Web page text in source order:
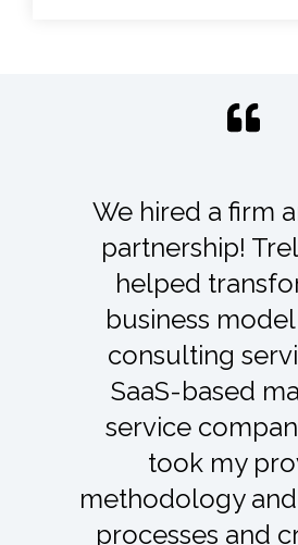
TrellisPoint has
integral business
our firm. Their
maintenance
paid dividends
expert help we
from the team –
from system
troubleshooting,
documentation,